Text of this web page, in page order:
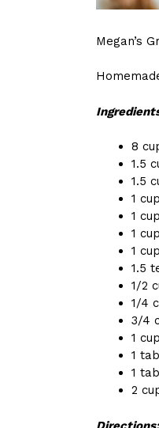
Megan’s
8
1.5
1.5
1
1
1
1
1.5
1/2
1/4
3/4
1
1
1
2